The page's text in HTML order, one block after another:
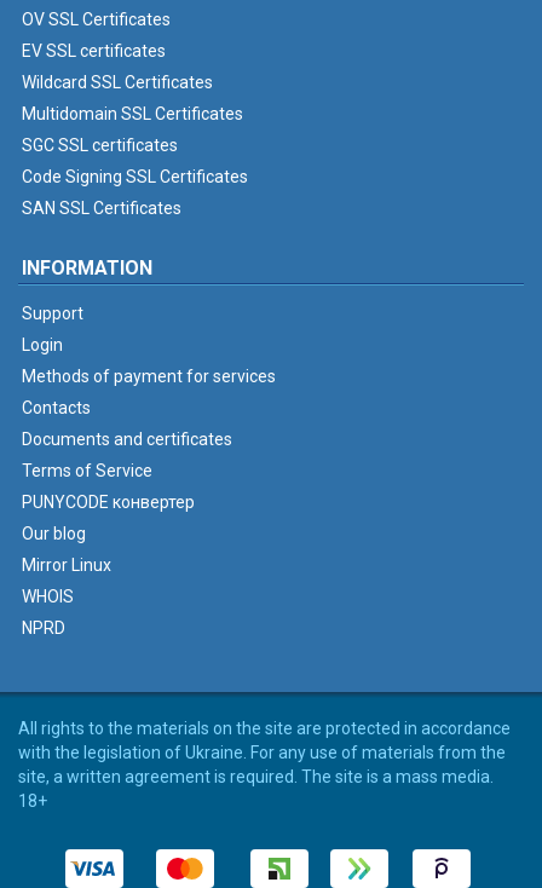
OV SSL Certificates
EV SSL certificates
Wildcard SSL Certificates
Multidomain SSL Certificates
SGC SSL certificates
Code Signing SSL Certificates
SAN SSL Certificates
INFORMATION
Support
Login
Methods of payment for services
Contacts
Documents and certificates
Terms of Service
PUNYCODE конвертер
Our blog
Mirror Linux
WHOIS
NPRD
All rights to the materials on the site are protected in accordance
with the legislation of Ukraine. For any use of materials from the
site, a written agreement is required. The site is a mass media.
18+